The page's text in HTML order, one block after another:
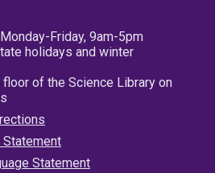
Friday, 9am-5pm
holidays and winter
of the Science Library on
Statement